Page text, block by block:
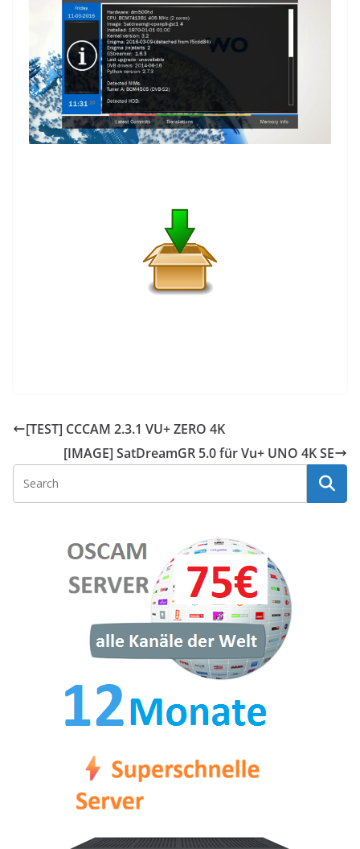
[TEST] CCCAM 2.3.1 VU+ ZERO 4K
[IMAGE] SatDreamGR 5.0 für Vu+ UNO 4K SE